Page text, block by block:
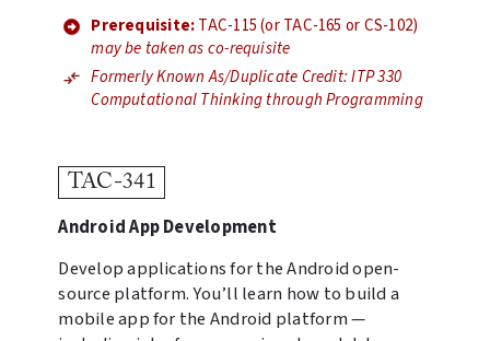
Prerequisite:TAC-115 (or TAC-165 or CS-102)
may be taken as co-requisite
Formerly Known As/Duplicate Credit: ITP 330
Computational Thinking through Programming
TAC-341
Android App Development
Develop applications for the Android open-
source platform. You’ll learn how to build a
mobile app for the Android platform —